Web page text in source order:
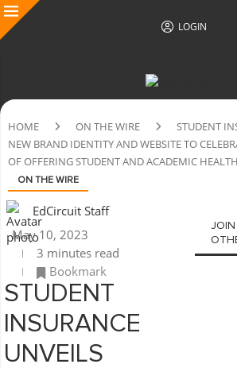
LOGIN
HOME ON THE WIRE
STUDENT
NEW BRAND IDENTITY AND WEBSITE TO
OF OFFERING STUDENT AND ACADEMIC
ON THE WIRE
EdCircuit Staff
May 10, 2023
3 minutes read
Bookmark
STUDENT
INSURANCE
UNVEILS